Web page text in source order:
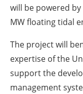
will be powered
MW floating tidal
The project will
expertise of the
support the
management